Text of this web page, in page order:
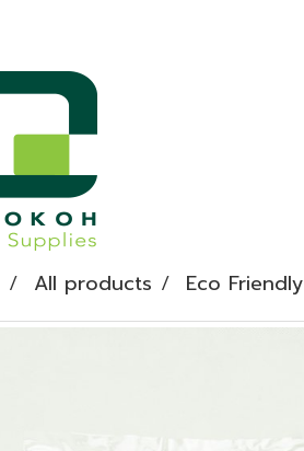
All products Eco Friendly